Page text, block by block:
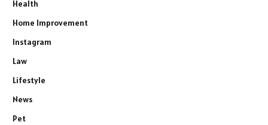
Health
Home Improvement
Instagram
Law
Lifestyle
News
Pet